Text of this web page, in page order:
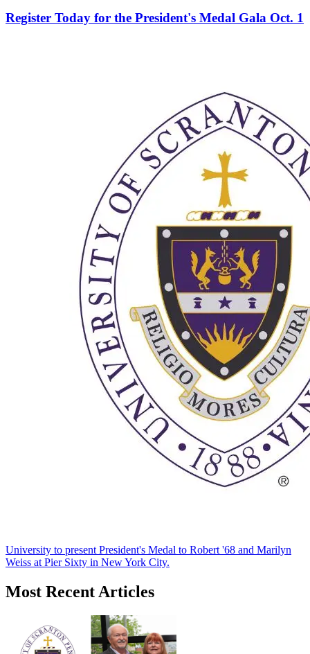
Register Today for the President's Medal Gala Oct. 1
University to present President's Medal to Robert '68 and Marilyn
Weiss at Pier Sixty in New York City.
Most Recent Articles